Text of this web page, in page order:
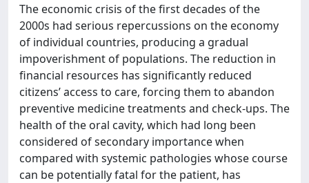
The economic crisis of the first decades of the
2000s had serious repercussions on the economy
of individual countries, producing a gradual
impoverishment of populations. The reduction in
financial resources has significantly reduced
citizens’ access to care, forcing them to abandon
preventive medicine treatments and check-ups. The
health of the oral cavity, which had long been
considered of secondary importance when
compared with systemic pathologies whose course
can be potentially fatal for the patient, has